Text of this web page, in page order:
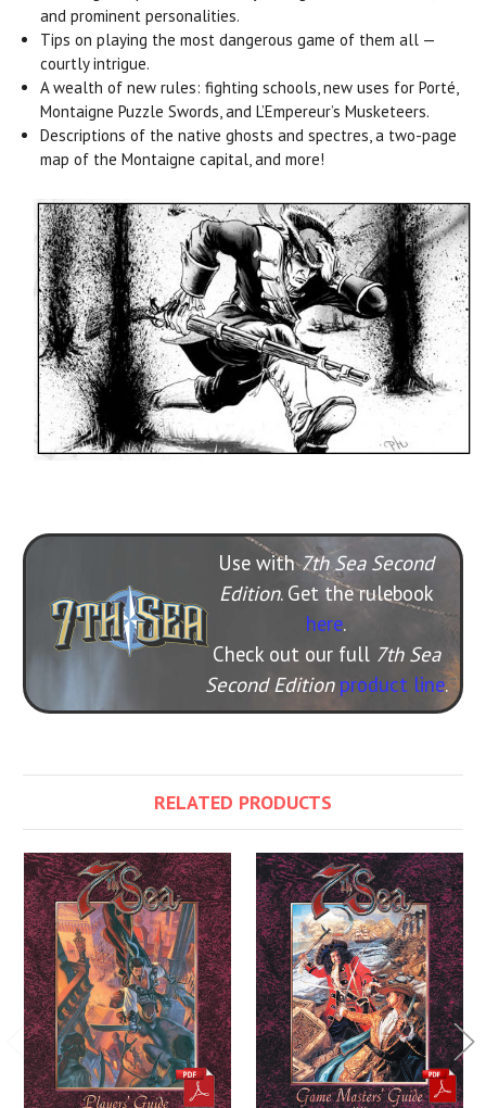
and prominent personalities.
Tips on playing the most dangerous game of them all —
courtly intrigue.
A wealth of new rules: fighting schools, new uses for Porté,
Montaigne Puzzle Swords, and L’Empereur’s Musketeers.
Descriptions of the native ghosts and spectres, a two-page
map of the Montaigne capital, and more!
Use with7th Sea Second
Edition. Get the rulebook
here.
Check out our full 7th Sea
Second Edition product line.
RELATED PRODUCTS